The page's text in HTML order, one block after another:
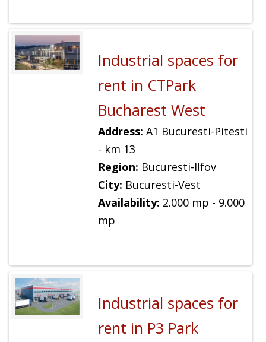
Industrial spaces for
rent in CTPark
Bucharest West
Address: A1 Bucuresti-Pitesti
- km 13
Region: Bucuresti-Ilfov
City: Bucuresti-Vest
Availability: 2.000 mp - 9.000
mp
Industrial spaces for
rent in P3 Park